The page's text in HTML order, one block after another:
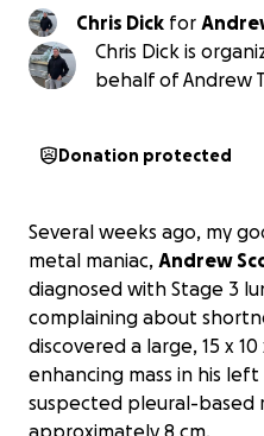
Chris Dick for
Chris Dick is
behalf of Andrew
Donation protected
Several weeks ago, my
metal maniac, Andrew
diagnosed with Stage 3
complaining about
discovered a large, 15 x
enhancing mass in his
suspected pleural-based
approximately 8 cm.